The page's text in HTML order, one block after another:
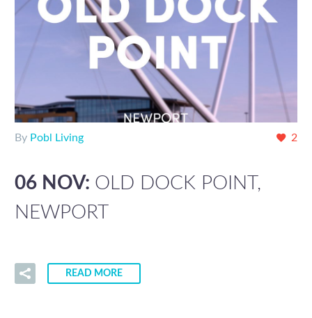
2
By Pobl Living
06 NOV: OLD DOCK POINT,
NEWPORT
READ MORE